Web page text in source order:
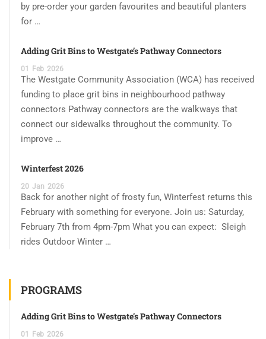
by pre-order your garden favourites and beautiful planters
for …
Adding Grit Bins to Westgate’s Pathway Connectors
01 Feb 2026
The Westgate Community Association (WCA) has received
funding to place grit bins in neighbourhood pathway
connectors Pathway connectors are the walkways that
connect our sidewalks throughout the community. To
improve …
Winterfest 2026
20 Jan 2026
Back for another night of frosty fun, Winterfest returns this
February with something for everyone. Join us: Saturday,
February 7th from 4pm-7pm What you can expect: Sleigh
rides Outdoor Winter …
PROGRAMS
Adding Grit Bins to Westgate’s Pathway Connectors
01 Feb 2026